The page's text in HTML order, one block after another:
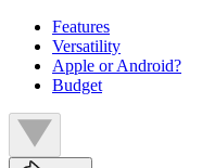
Features
Versatility
Apple or Android?
Budget